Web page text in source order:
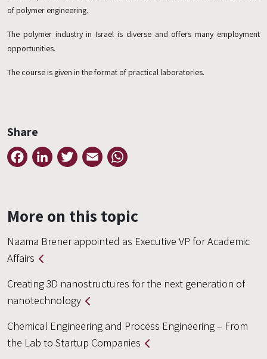
of polymer engineering.
The polymer industry in Israel is diverse and offers many employment
opportunities.
The course is given in the format of practical laboratories.
Share
FacebookLinkedInTwitter Email
More on this topic
Naama Brener appointed as Executive VP for Academic
Affairs
Creating 3D nanostructures for the next generation of
nanotechnology
Chemical Engineering and Process Engineering – From
the Lab to Startup Companies